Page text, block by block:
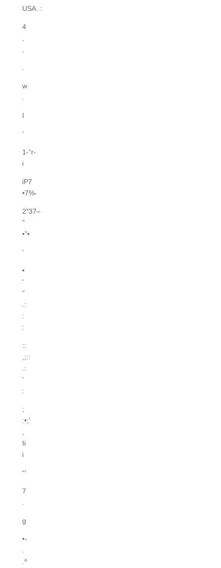
USA. :
4
,
,
.
w
.
I
‘
1-“r-
i
iP7
•7%-
2″37–
”
•”•
‘
•
‘
”
.:
:
:
::
,;::
.:
‘
:
;
:•;’
,
Ii
i
“‘
7
.
g
•-
.
.^